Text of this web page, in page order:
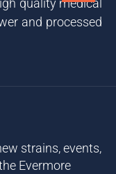
and processed
strains, events,
Evermore